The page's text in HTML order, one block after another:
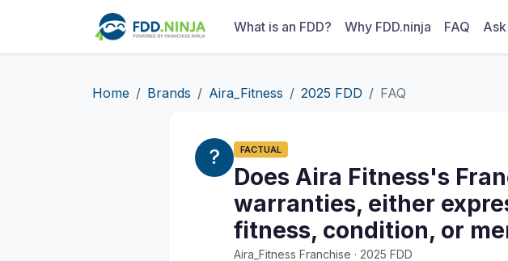
What is an FDD? Why FDD.ninja FAQ
Home Brands Aira_Fitness 2025 FDD FAQ
FACTUAL
Does Aira Fitness's
warranties, either
fitness, condition, or
Aira_Fitness Franchise · 2025 FDD